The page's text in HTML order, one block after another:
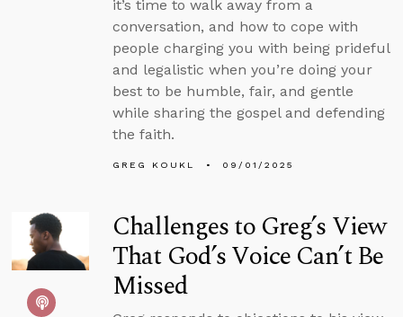
it’s time to walk away from a
conversation, and how to cope with
people charging you with being prideful
and legalistic when you’re doing your
best to be humble, fair, and gentle
while sharing the gospel and defending
the faith.
GREG KOUKL 09/01/2025
Challenges to Greg’s View
That God’s Voice Can’t Be
Missed